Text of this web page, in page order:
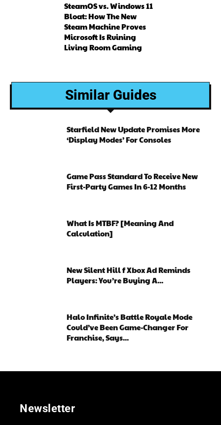
SteamOS vs. Windows 11
Bloat: How The New
Steam Machine Proves
Microsoft Is Ruining
Living Room Gaming
Similar Guides
Starfield New Update Promises More
‘Display Modes’ For Consoles
Game Pass Standard To Receive New
First-Party Games In 6-12 Months
What Is MTBF? [Meaning And
Calculation]
New Silent Hill f Xbox Ad Reminds
Players: You’re Buying A...
Halo Infinite’s Battle Royale Mode
Could’ve Been Game-Changer For
Franchise, Says...
Newsletter